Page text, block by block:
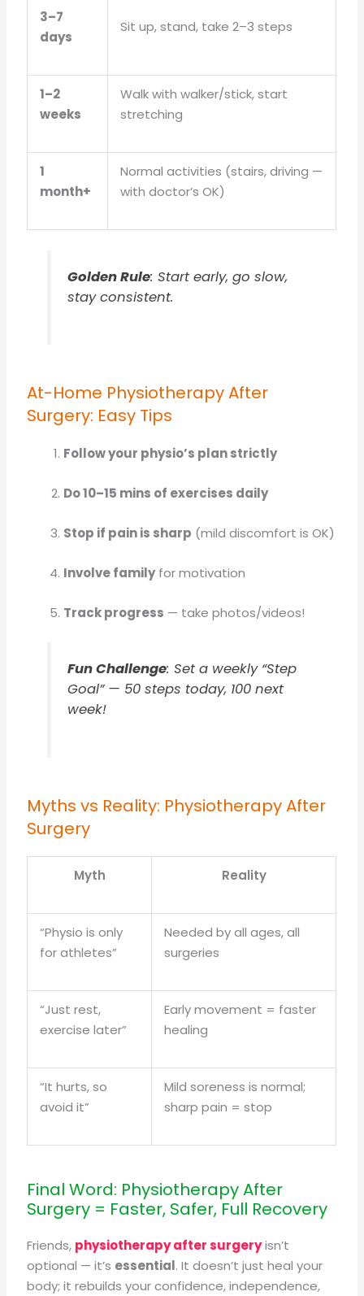
3–7
days
Sit up, stand, take 2–3 steps
1–2
weeks
Walk with walker/stick, start
stretching
1
month+
Normal activities (stairs, driving —
with doctor’s OK)
Golden Rule: Start early, go slow,
stay consistent.
At-Home Physiotherapy After
Surgery: Easy Tips
Follow your physio’s plan strictly
Do 10–15 mins of exercises daily
Stop if pain is sharp (mild discomfort is OK)
Involve familyfor motivation
Track progress — take photos/videos!
Fun Challenge: Set a weekly “Step
Goal” — 50 steps today, 100 next
week!
Myths vs Reality: Physiotherapy After
Surgery
Myth Reality
“Physio is only
for athletes”
Needed by all ages, all
surgeries
“Just rest,
exercise later”
Early movement = faster
healing
“It hurts, so
avoid it”
Mild soreness is normal;
sharp pain = stop
Final Word: Physiotherapy After
Surgery = Faster, Safer, Full Recovery
Friends, physiotherapy after surgeryisn’t
optional — it’s essential. It doesn’t just heal your
body; it rebuilds your confidence, independence,